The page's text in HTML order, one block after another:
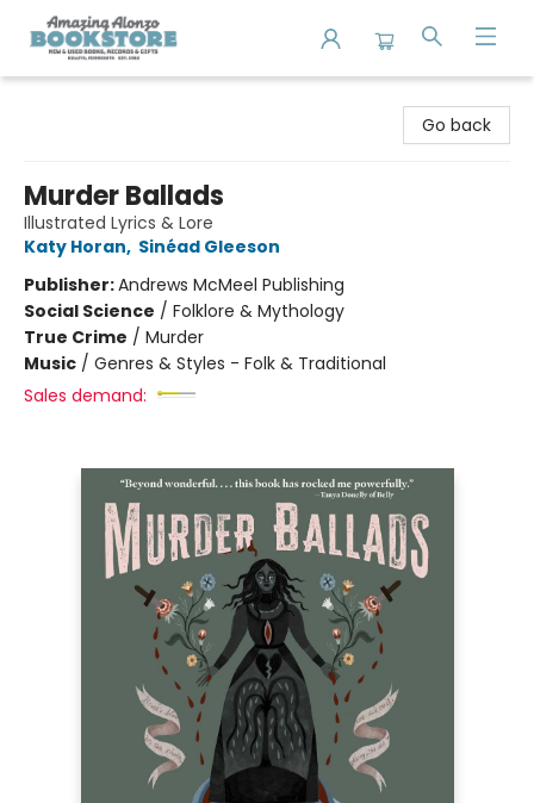
Go back
Murder Ballads
Illustrated Lyrics & Lore
Katy Horan, Sinéad Gleeson
Publisher:Andrews McMeel Publishing
Social Science / Folklore & Mythology
True Crime / Murder
Music / Genres & Styles - Folk & Traditional
Sales demand: